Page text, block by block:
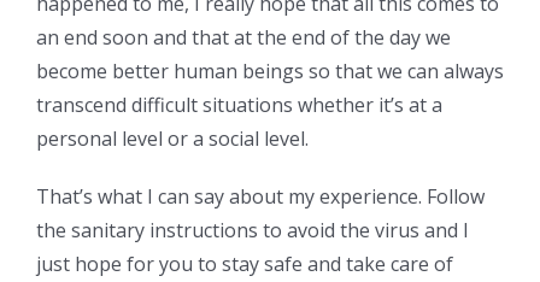
an end soon and that at the end of the day we
become better human beings so that we can always
transcend difficult situations whether it’s at a
personal level or a social level.
That’s what I can say about my experience. Follow
the sanitary instructions to avoid the virus and I
just hope for you to stay safe and take care of